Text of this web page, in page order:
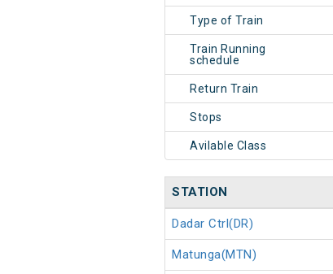
Type of Train
Train Running
schedule
Return Train
Stops
Avilable Class
STATION
Dadar Ctrl(DR)
Matunga(MTN)